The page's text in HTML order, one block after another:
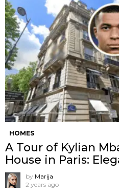
HOMES
A Tour of Kylian
House in Paris:
by Marija
2 years ago